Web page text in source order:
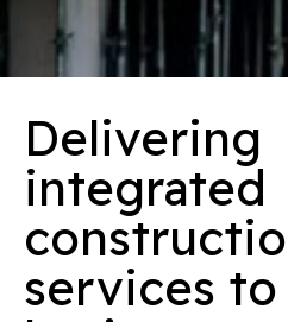
Delivering
integrated
services